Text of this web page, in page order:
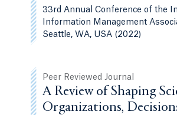
33rd Annual Conference of the
Information Management
Seattle, WA, USA (2022)
Peer Reviewed Journal
A Review of Shaping
Organizations,